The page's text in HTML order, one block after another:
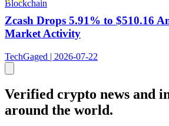
Blockchain
Zcash Drops 5.91% to $510.16
Market Activity
TechGaged | 2026-07-22
Verified crypto news and
around the world.